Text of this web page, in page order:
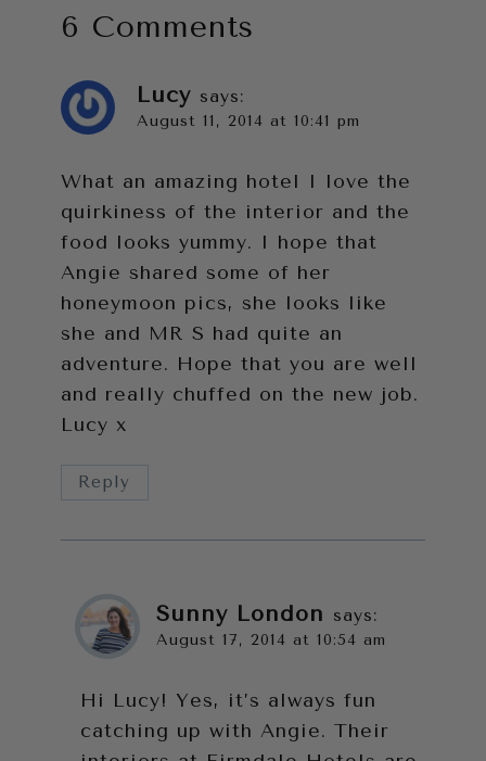
6 Comments
Lucy says:
August 11, 2014 at 10:41 pm
What an amazing hotel I love the
quirkiness of the interior and the
food looks yummy. I hope that
Angie shared some of her
honeymoon pics, she looks like
she and MR S had quite an
adventure. Hope that you are well
and really chuffed on the new job.
Lucy x
Reply
Sunny London says:
August 17, 2014 at 10:54 am
Hi Lucy! Yes, it’s always fun
catching up with Angie. Their